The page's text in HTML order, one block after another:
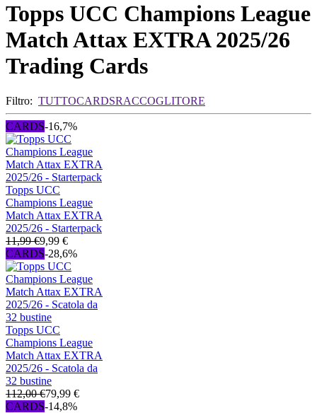
Topps UCC Champions League
Match Attax EXTRA 2025/26
Trading Cards
Filtro: TUTTOCARDSRACCOGLITORE
CARDS-16,7%
Topps UCC
Champions League
Match Attax EXTRA
2025/26 - Starterpack
11,99 €9,99 €
CARDS-28,6%
Topps UCC
Champions League
Match Attax EXTRA
2025/26 - Scatola da
32 bustine
112,00 €79,99 €
CARDS-14,8%